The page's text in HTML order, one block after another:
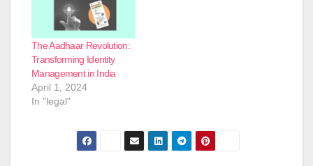
The Aadhaar Revolution:
Transforming Identity
Management in India
April 1, 2024
In "legal"